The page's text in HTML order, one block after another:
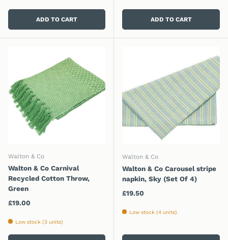
ADD TO CART ADD TO CART
Walton & Co
Walton & Co Carnival
Recycled Cotton Throw,
Green
Regular price
£19.00
Low stock (3 units)
Walton & Co
Walton & Co Carousel stripe
napkin, Sky (Set Of 4)
Regular price
£19.50
Low stock (4 units)